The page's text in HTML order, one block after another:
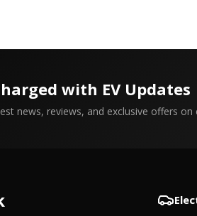
with EV Updates
news, reviews, and exclusive offers on